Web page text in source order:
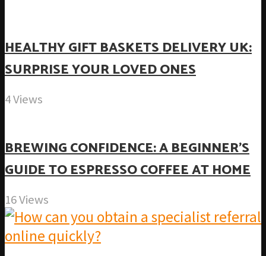
HEALTHY GIFT BASKETS DELIVERY UK:
SURPRISE YOUR LOVED ONES
4 Views
BREWING CONFIDENCE: A BEGINNER’S
GUIDE TO ESPRESSO COFFEE AT HOME
16 Views